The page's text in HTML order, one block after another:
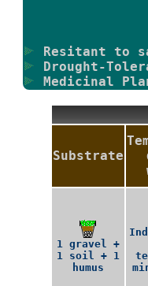
Resitant to
Drought-
Medicinal
Substrate
1 gravel +
1 soil + 1
humus